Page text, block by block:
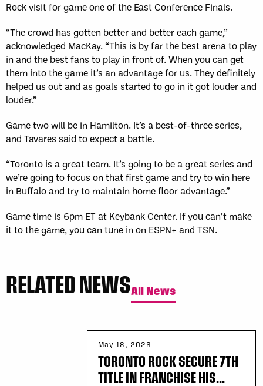
Rock visit for game one of the East Conference Finals.
“The crowd has gotten better and better each game,”
acknowledged MacKay. “This is by far the best arena to play
in and the best fans to play in front of. When you can get
them into the game it’s an advantage for us. They definitely
helped us out and as goals started to go in it got louder and
louder.”
Game two will be in Hamilton. It’s a best-of-three series,
and Tavares said to expect a battle.
“Toronto is a great team. It’s going to be a great series and
we’re going to focus on that first game and try to win here
in Buffalo and try to maintain home floor advantage.”
Game time is 6pm ET at Keybank Center. If you can’t make
it to the game, you can tune in on ESPN+ and TSN.
RELATED NEWSAll News
May 18, 2026
TORONTO ROCK SECURE 7TH
TITLE IN FRANCHISE HIS...